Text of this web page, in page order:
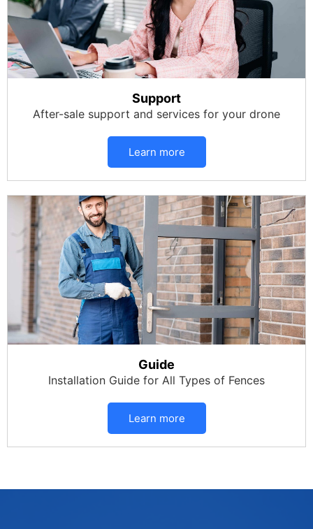
Support
After-sale support and services for your drone
Learn more
Guide
Installation Guide for All Types of Fences
Learn more